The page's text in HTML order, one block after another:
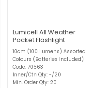
Lumicell All Weather
Pocket Flashlight
10cm (100 Lumens) Assorted
Colours (Batteries Included)
Code: 70563
Inner/Ctn Qty: -/20
Min. Order Qty: 20